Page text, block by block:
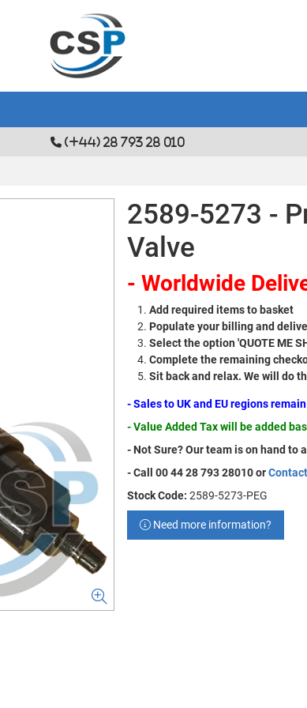
(+44) 28 793 28 010
2589-5273 -
Valve
- Worldwide
Add required items to basket
Populate your billing and
Select the option 'QUOTE ME
Complete the remaining
Sit back and relax. We will do
- Sales to UK and EU regions remain
- Value Added Tax will be added
- Not Sure? Our team is on hand to
- Call 00 44 28 793 28010 or
Stock Code: 2589-5273-PEG
Need more information?